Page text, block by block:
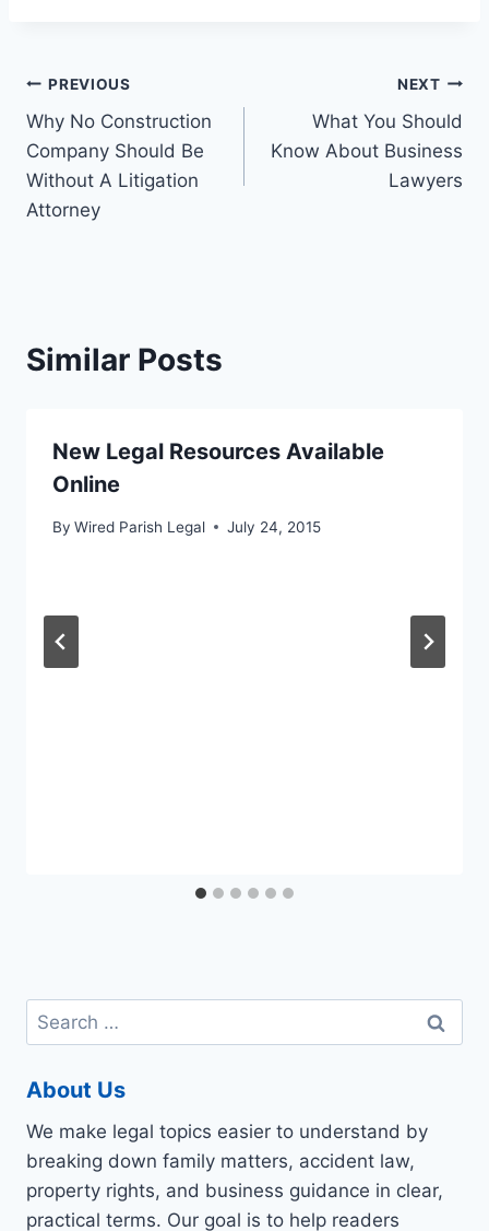
Post
navigation
PREVIOUS
Why No Construction
Company Should Be
Without A Litigation
Attorney
NEXT
What You Should
Know About Business
Lawyers
Similar Posts
New Legal Resources Available
Online
By Wired Parish Legal July 24, 2015
Search
for:
About Us
We make legal topics easier to understand by
breaking down family matters, accident law,
property rights, and business guidance in clear,
practical terms. Our goal is to help readers